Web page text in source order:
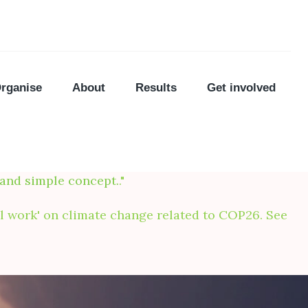
About Results Get involved
simple concept.."
on climate change related to COP26. See